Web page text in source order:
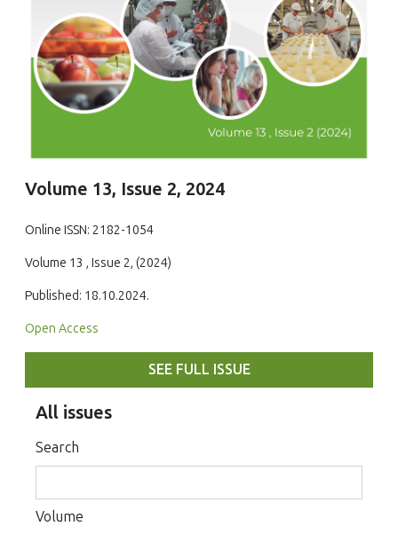
Volume 13, Issue 2, 2024
Online ISSN: 2182-1054
Volume 13 , Issue 2, (2024)
Published: 18.10.2024.
Open Access
SEE FULL ISSUE
All issues
Search
Volume